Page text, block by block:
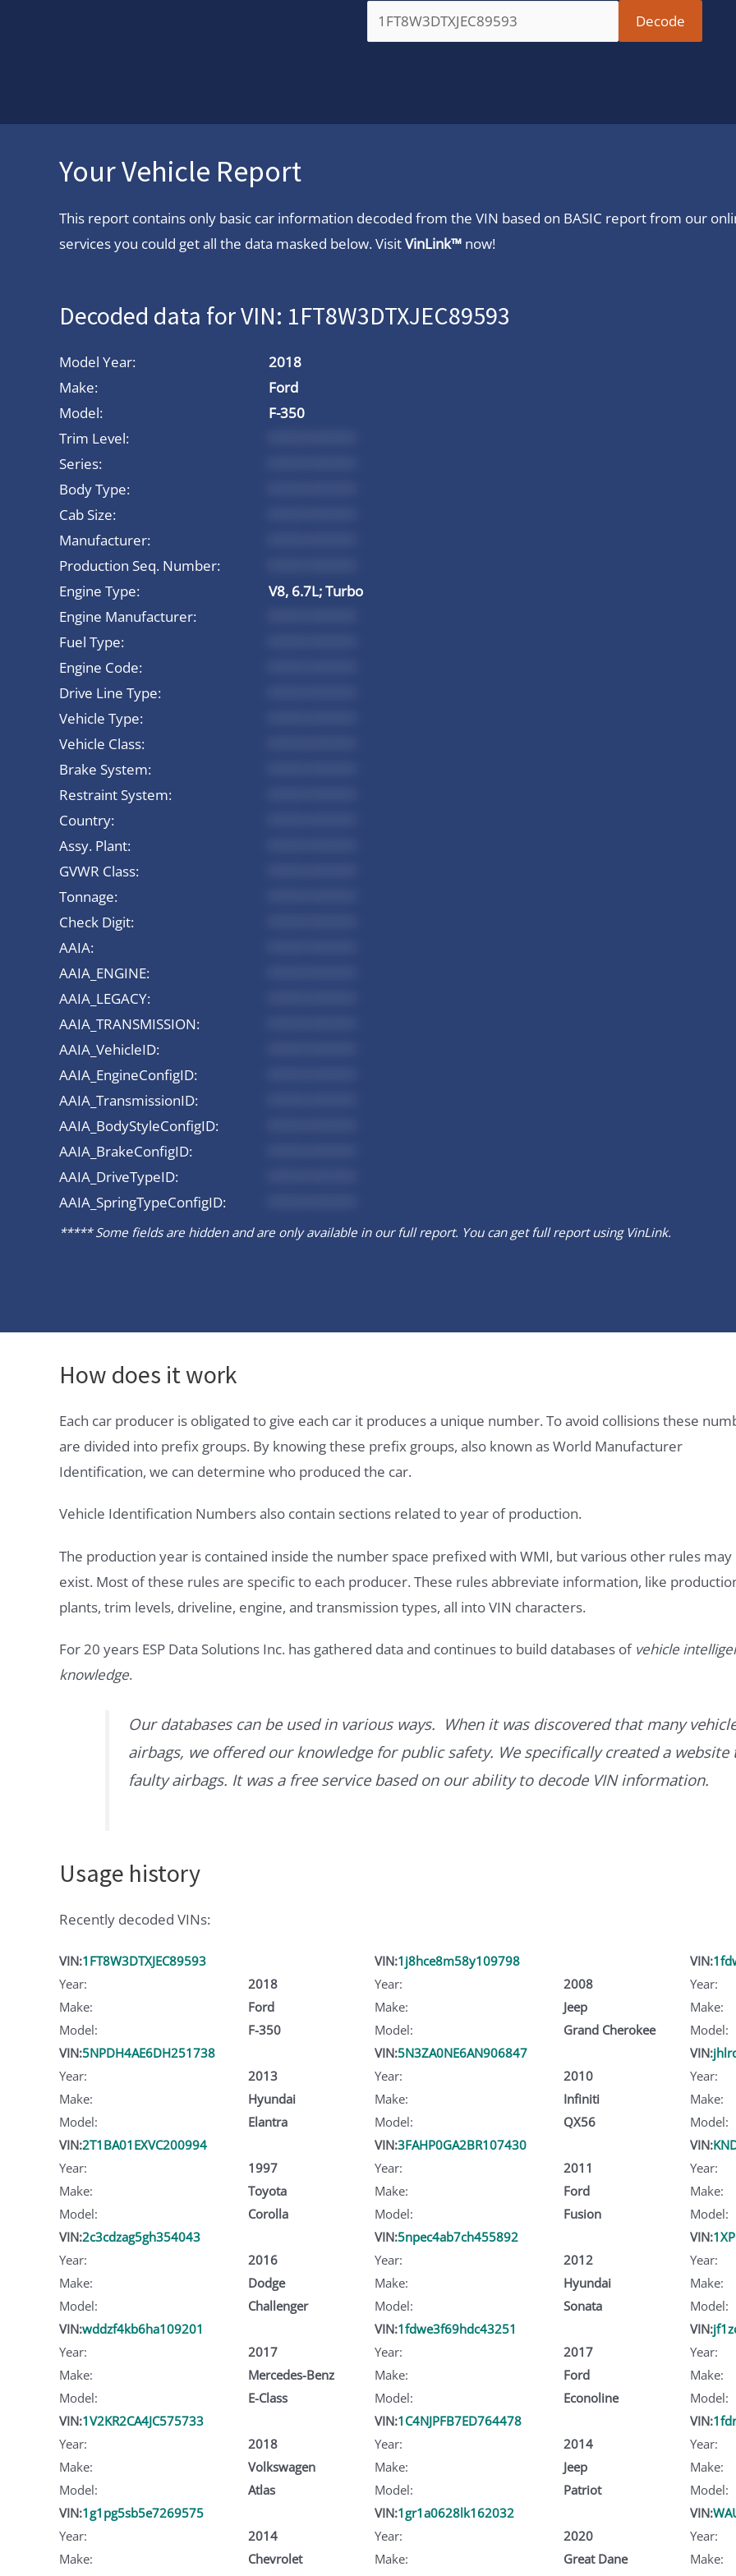
Your Vehicle Report
This report contains only basic car information decoded from the VIN based on BASIC report from our
services you could get all the data masked below. VisitVinLink™ now!
Decoded data for VIN: 1FT8W3DTXJEC89593
Model Year:
2018
Make:
Ford
Model:
F-350
Trim Level:
Series:
Body Type:
Cab Size:
Manufacturer:
Production Seq. Number:
Engine Type:
V8, 6.7L; Turbo
Engine Manufacturer:
Fuel Type:
Engine Code:
Drive Line Type:
Vehicle Type:
Vehicle Class:
Brake System:
Restraint System:
Country:
Assy. Plant:
GVWR Class:
Tonnage:
Check Digit:
AAIA:
AAIA_ENGINE:
AAIA_LEGACY:
AAIA_TRANSMISSION:
AAIA_VehicleID:
AAIA_EngineConfigID:
AAIA_TransmissionID:
AAIA_BodyStyleConfigID:
AAIA_BrakeConfigID:
AAIA_DriveTypeID:
AAIA_SpringTypeConfigID:
***** Some fields are hidden and are only available in our full report. You can get full report using VinLink.
How does it work
Each car producer is obligated to give each car it produces a unique number. To avoid collisions these
are divided into prefix groups. By knowing these prefix groups, also known as World Manufacturer
Identification, we can determine who produced the car.
Vehicle Identification Numbers also contain sections related to year of production.
The production year is contained inside the number space prefixed with WMI, but various other rules may
exist. Most of these rules are specific to each producer. These rules abbreviate information, like
plants, trim levels, driveline, engine, and transmission types, all into VIN characters.
For 20 years ESP Data Solutions Inc. has gathered data and continues to build databases of vehicle
knowledge.
Our databases can be used in various ways. When it was discovered that many
airbags, we offered our knowledge for public safety. We specifically created a website
faulty airbags. It was a free service based on our ability to decode VIN information.
Usage history
Recently decoded VINs:
VIN:1FT8W3DTXJEC89593
Year:
2018
Make:
Ford
Model:
F-350
VIN:1j8hce8m58y109798
Year:
2008
Make:
Jeep
Model:
Grand Cherokee
VIN:
Year:
Make:
Model:
VIN:5NPDH4AE6DH251738
Year:
2013
Make:
Hyundai
Model:
Elantra
VIN:5N3ZA0NE6AN906847
Year:
2010
Make:
Infiniti
Model:
QX56
VIN:
Year:
Make:
Model:
VIN:2T1BA01EXVC200994
Year:
1997
Make:
Toyota
Model:
Corolla
VIN:3FAHP0GA2BR107430
Year:
2011
Make:
Ford
Model:
Fusion
VIN:
Year:
Make:
Model:
VIN:2c3cdzag5gh354043
Year:
2016
Make:
Dodge
Model:
Challenger
VIN:5npec4ab7ch455892
Year:
2012
Make:
Hyundai
Model:
Sonata
VIN:
Year:
Make:
Model:
VIN:wddzf4kb6ha109201
Year:
2017
Make:
Mercedes-Benz
Model:
E-Class
VIN:1fdwe3f69hdc43251
Year:
2017
Make:
Ford
Model:
Econoline
VIN:
Year:
Make:
Model:
VIN:1V2KR2CA4JC575733
Year:
2018
Make:
Volkswagen
Model:
Atlas
VIN:1C4NJPFB7ED764478
Year:
2014
Make:
Jeep
Model:
Patriot
VIN:
Year:
Make:
Model:
VIN:1g1pg5sb5e7269575
Year:
2014
Make:
Chevrolet
VIN:1gr1a0628lk162032
Year:
2020
Make:
Great Dane
VIN:
Year:
Make: